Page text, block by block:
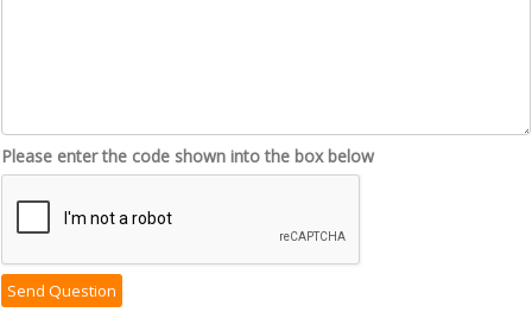
Please enter the code shown into the box below